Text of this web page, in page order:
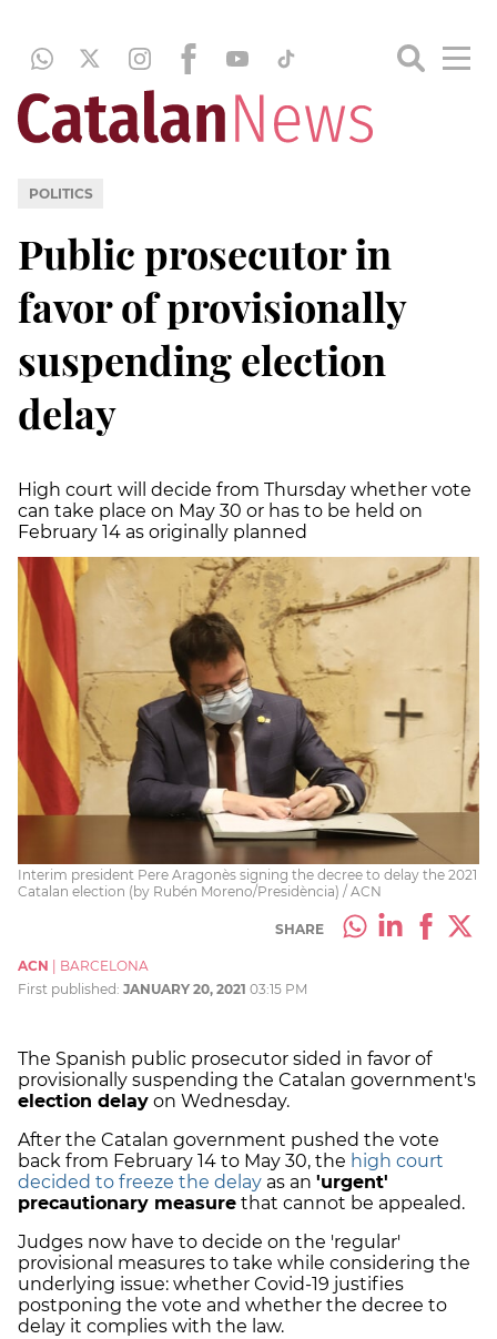
POLITICS
Public prosecutor in
favor of provisionally
suspending election
delay
High court will decide from Thursday whether vote
can take place on May 30 or has to be held on
February 14 as originally planned
Interim president Pere Aragonès signing the decree to delay the 2021
Catalan election (by Rubén Moreno/Presidència) / ACN
SHARE
ACN
BARCELONA
First published: JANUARY 20, 2021 03:15 PM
The Spanish public prosecutor sided in favor of
provisionally suspending the Catalan government's
election delay on Wednesday.
After the Catalan government pushed the vote
back from February 14 to May 30, the high court
decided to freeze the delay as an 'urgent'
precautionary measure that cannot be appealed.
Judges now have to decide on the 'regular'
provisional measures to take while considering the
underlying issue: whether Covid-19 justifies
postponing the vote and whether the decree to
delay it complies with the law.